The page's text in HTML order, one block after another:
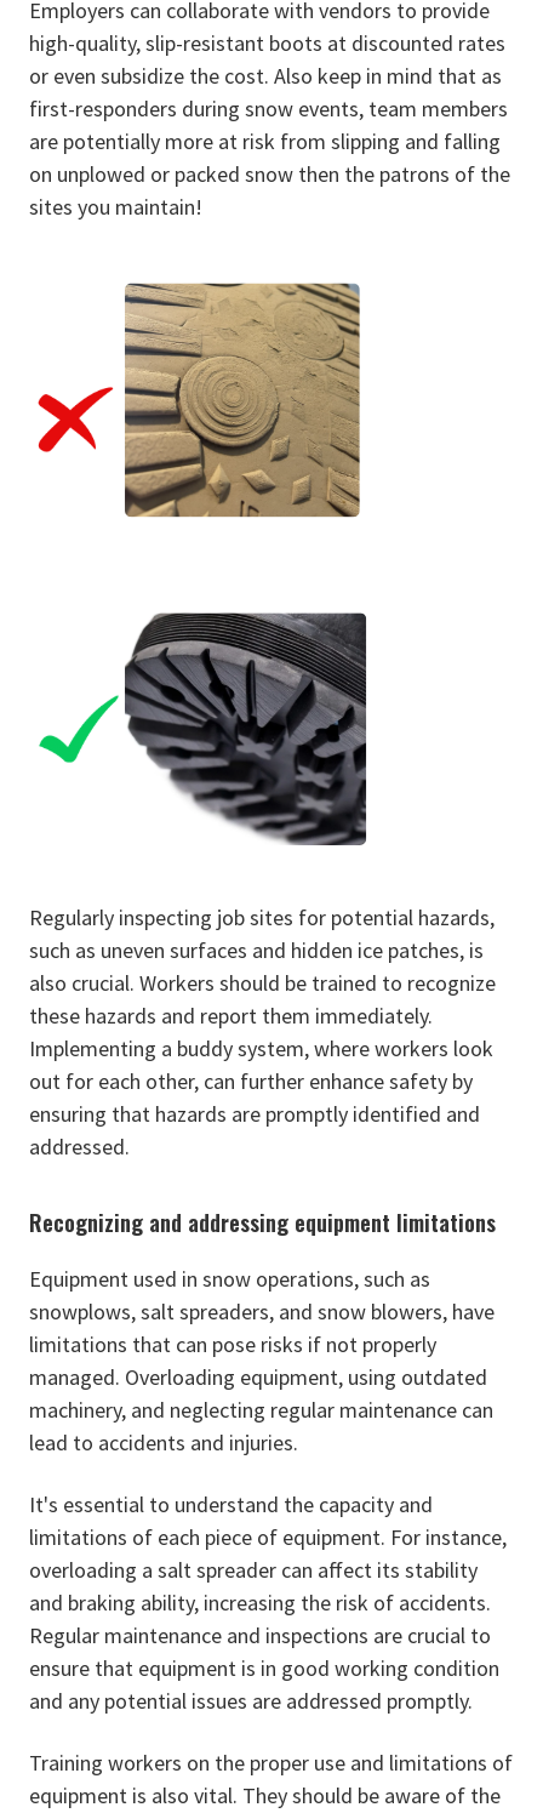
Employers can collaborate with vendors to provide
high-quality, slip-resistant boots at discounted rates
or even subsidize the cost. Also keep in mind that as
first-responders during snow events, team members
are potentially more at risk from slipping and falling
on unplowed or packed snow then the patrons of the
sites you maintain!
Regularly inspecting job sites for potential hazards,
such as uneven surfaces and hidden ice patches, is
also crucial. Workers should be trained to recognize
these hazards and report them immediately.
Implementing a buddy system, where workers look
out for each other, can further enhance safety by
ensuring that hazards are promptly identified and
addressed.
Recognizing and addressing equipment limitations
Equipment used in snow operations, such as
snowplows, salt spreaders, and snow blowers, have
limitations that can pose risks if not properly
managed. Overloading equipment, using outdated
machinery, and neglecting regular maintenance can
lead to accidents and injuries.
It's essential to understand the capacity and
limitations of each piece of equipment. For instance,
overloading a salt spreader can affect its stability
and braking ability, increasing the risk of accidents.
Regular maintenance and inspections are crucial to
ensure that equipment is in good working condition
and any potential issues are addressed promptly.
Training workers on the proper use and limitations of
equipment is also vital. They should be aware of the